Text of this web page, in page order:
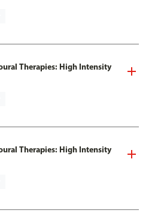
Therapies: High Intensity
Therapies: High Intensity